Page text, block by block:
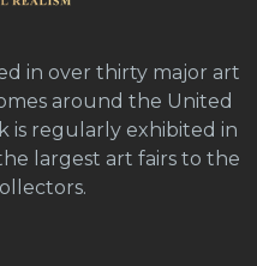
in over thirty major art
around the United
is regularly exhibited in
largest art fairs to the